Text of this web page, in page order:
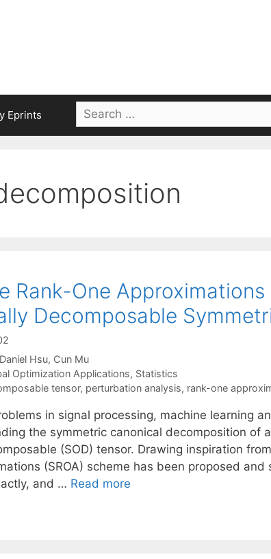
Eprints
Search
for:
Rank-One
Decomposable
Daniel Hsu Cun Mu
Optimization Applications, Statistics
tensor, perturbation analysis, rank-one
in signal processing, machine learning
the symmetric canonical decomposition of
(SOD) tensor. Drawing inspiration
(SROA) scheme has been proposed
and … Read more